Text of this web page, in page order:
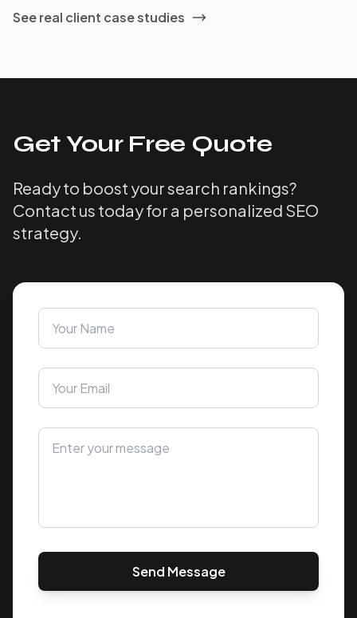
See real client case studies
Get Your Free Quote
Ready to boost your search rankings?
Contact us today for a personalized SEO
strategy.
Send Message